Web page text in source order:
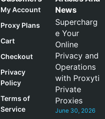
My Account
Proxy Plans
Cart
Checkout
Privacy
Policy
Terms of
Service
News
Supercharg
e Your
Online
Privacy and
Operations
with Proxyti
Private
Proxies
June 30, 2026